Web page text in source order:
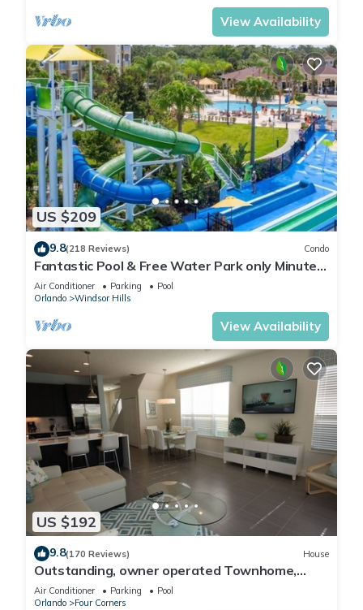
View Availability
US $209
9.8(218 Reviews) Condo
Fantastic Pool & Free Water Park only Minutes
to Walt Disney Worlds Front Gate!
Air Conditioner Parking
Pool
Orlando
Windsor Hills
View Availability
US $192
9.8(170 Reviews) House
Outstanding, owner operated Townhome,
even a TV in the pool area!
Air Conditioner Parking
Pool
Orlando
Four Corners